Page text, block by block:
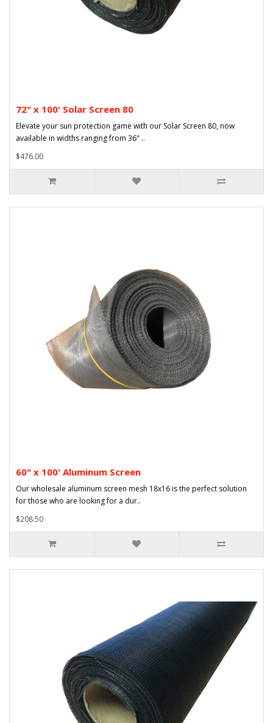
72" x 100' Solar Screen 80
Elevate your sun protection game with our Solar Screen 80, now
available in widths ranging from 36" ..
$476.00
60" x 100' Aluminum Screen
Our wholesale aluminum screen mesh 18x16 is the perfect solution
for those who are looking for a dur..
$208.50